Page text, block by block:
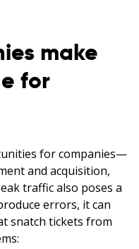
make
for
for companies—
and acquisition,
traffic also poses a
errors, it can
snatch tickets from